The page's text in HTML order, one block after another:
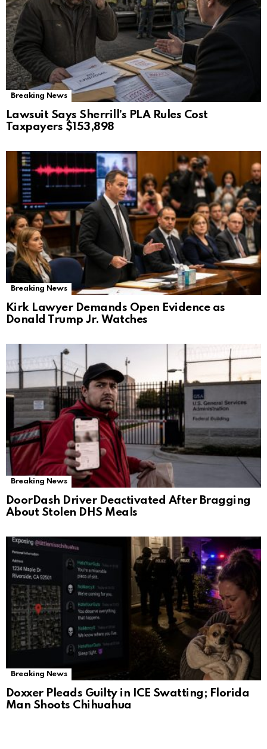
Breaking News
Lawsuit Says Sherrill’s PLA Rules Cost
Taxpayers $153,898
Breaking News
Kirk Lawyer Demands Open Evidence as
Donald Trump Jr. Watches
Breaking News
DoorDash Driver Deactivated After Bragging
About Stolen DHS Meals
Breaking News
Doxxer Pleads Guilty in ICE Swatting; Florida
Man Shoots Chihuahua